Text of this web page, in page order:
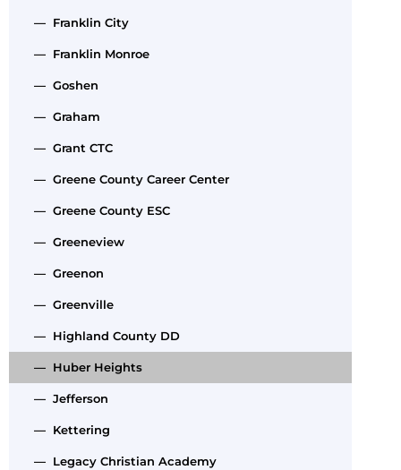
— Franklin City
— Franklin Monroe
— Goshen
— Graham
— Grant CTC
— Greene County Career Center
— Greene County ESC
— Greeneview
— Greenon
— Greenville
— Highland County DD
— Huber Heights
— Jefferson
— Kettering
— Legacy Christian Academy